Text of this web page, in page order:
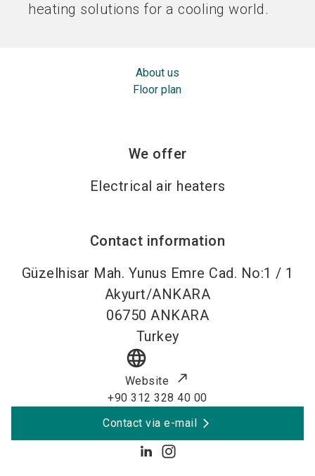
heating solutions for a cooling world.
About us
Floor plan
We offer
Electrical air heaters
Contact information
Güzelhisar Mah. Yunus Emre Cad. No:1 / 1
Akyurt/ANKARA
06750 ANKARA
Turkey
language
Website
+90 312 328 40 00
Contact via e-mail